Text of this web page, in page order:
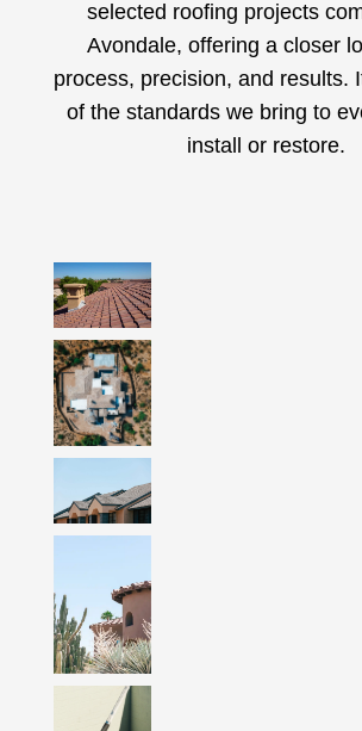
selected roofing projects
Avondale, offering a closer
process, precision, and results.
of the standards we bring to
install or restore.